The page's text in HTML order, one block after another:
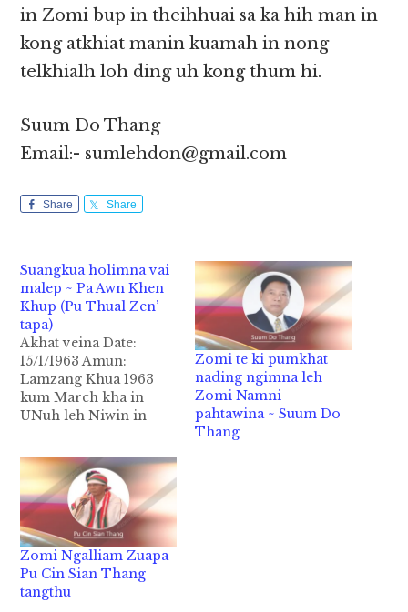
in Zomi bup in theihhuai sa ka hih man in
kong atkhiat manin kuamah in nong
telkhialh loh ding uh kong thum hi.
Suum Do Thang
Email:- sumlehdon@gmail.com
Share Share
Suangkua holimna vai
malep ~ Pa Awn Khen
Khup (Pu Thual Zen’
tapa)
Akhat veina Date:
15/1/1963 Amun:
Lamzang Khua 1963
kum March kha in
UNuh leh Niwin in
hong ki gulluk uha,
Niwin in thu neihna
hong lenin asawt loin
sum bukteng hong
tenghpah hi. Tua
hangin Zogam bup
genloh kawlgam bup
nangawn in azuih uh…
Zomi te ki pumkhat
nading ngimna leh
Zomi Namni
pahtawina ~ Suum Do
Thang
Zomi Ngalliam Zuapa
Pu Cin Sian Thang
tangthu